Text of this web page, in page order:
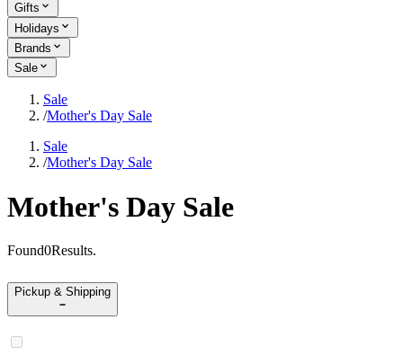
Gifts
Holidays
Brands
Sale
Sale
/Mother's Day Sale
Sale
/Mother's Day Sale
Mother's Day Sale
Found0Results.
Pickup & Shipping